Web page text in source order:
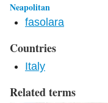
Neapolitan
fasolara
Countries
Italy
Related terms